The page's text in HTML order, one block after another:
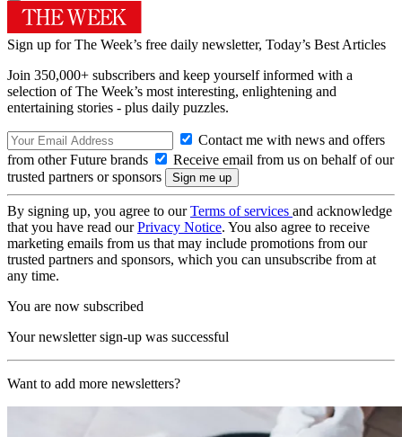
Sign up for The Week’s free daily newsletter, Today’s Best Articles
Join 350,000+ subscribers and keep yourself informed with a
selection of The Week’s most interesting, enlightening and
entertaining stories - plus daily puzzles.
Contact me with news and offers
from other Future brands
Receive email from us on behalf of our
trusted partners or sponsors
By signing up, you agree to ourTerms of services and acknowledge
that you have read ourPrivacy Notice. You also agree to receive
marketing emails from us that may include promotions from our
trusted partners and sponsors, which you can unsubscribe from at
any time.
You are now subscribed
Your newsletter sign-up was successful
Want to add more newsletters?